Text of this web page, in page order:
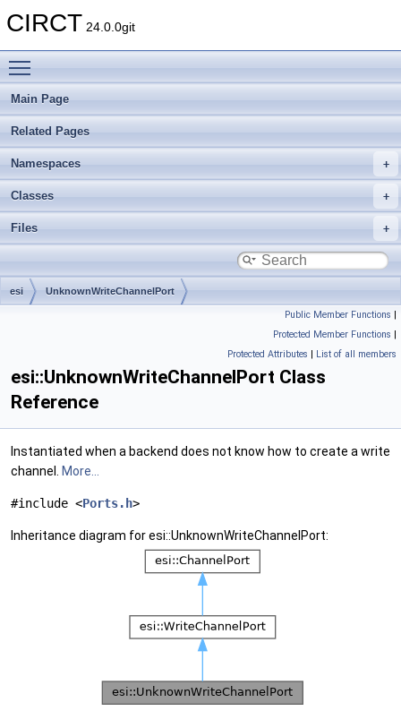
CIRCT 24.0.0git
Main Page
Related Pages
Namespaces
Classes
Files
esi UnknownWriteChannelPort
Public Member Functions |
Protected Member Functions |
Protected Attributes | List of all members
esi::UnknownWriteChannelPort Class
Reference
Instantiated when a backend does not know how to create a write
channel.
More...
#include <Ports.h>
Inheritance diagram for esi::UnknownWriteChannelPort: